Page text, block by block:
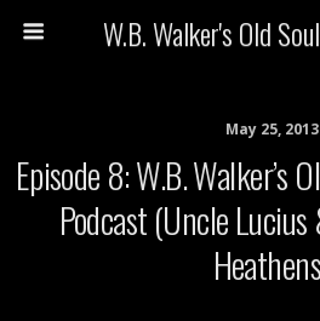
W.B. Walker's Old
May 25, 2013
Episode 8: W.B. Walker’s
Podcast (Uncle